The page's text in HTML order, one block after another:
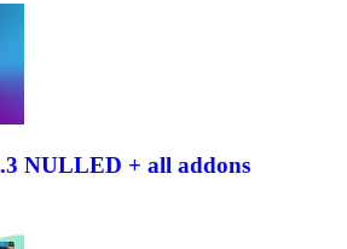
NULLED + all addons